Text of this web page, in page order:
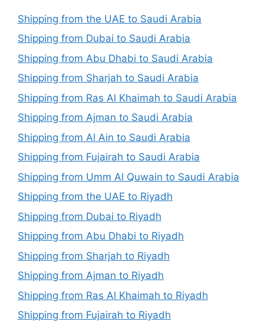
Shipping from the UAE to Saudi Arabia
Shipping from Dubai to Saudi Arabia
Shipping from Abu Dhabi to Saudi Arabia
Shipping from Sharjah to Saudi Arabia
Shipping from Ras Al Khaimah to Saudi Arabia
Shipping from Ajman to Saudi Arabia
Shipping from Al Ain to Saudi Arabia
Shipping from Fujairah to Saudi Arabia
Shipping from Umm Al Quwain to Saudi Arabia
Shipping from the UAE to Riyadh
Shipping from Dubai to Riyadh
Shipping from Abu Dhabi to Riyadh
Shipping from Sharjah to Riyadh
Shipping from Ajman to Riyadh
Shipping from Ras Al Khaimah to Riyadh
Shipping from Fujairah to Riyadh